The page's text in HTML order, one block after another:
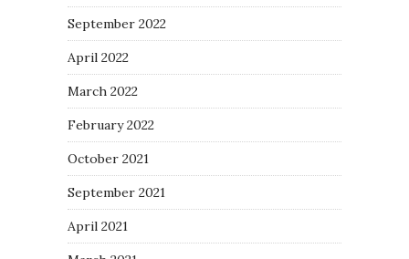
September 2022
April 2022
March 2022
February 2022
October 2021
September 2021
April 2021